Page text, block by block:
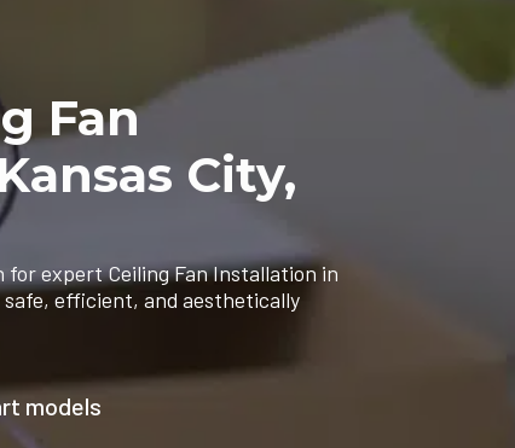
Fan
City,
expert Ceiling Fan Installation in
safe, efficient, and aesthetically
models